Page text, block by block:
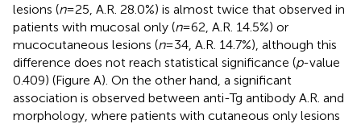
lesions (n= 25, A.R. 28.0%) is almost twice that observed in
patients with mucosal only (n= 62, A.R. 14.5%) or
mucocutaneous lesions (n= 34, A.R. 14.7%), although this
difference does not reach statistical significance (p-value
0.409) (Figure A). On the other hand, a significant
association is observed between anti-Tg antibody A.R. and
morphology, where patients with cutaneous only lesions